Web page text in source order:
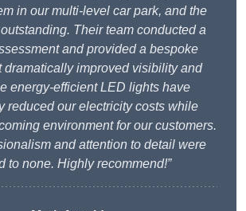
in our multi-level car park, and the
Their team conducted a
and provided a bespoke
dramatically improved visibility and
energy-efficient LED lights have
reduced our electricity costs while
environment for our customers.
and attention to detail were
to none. Highly recommend!”